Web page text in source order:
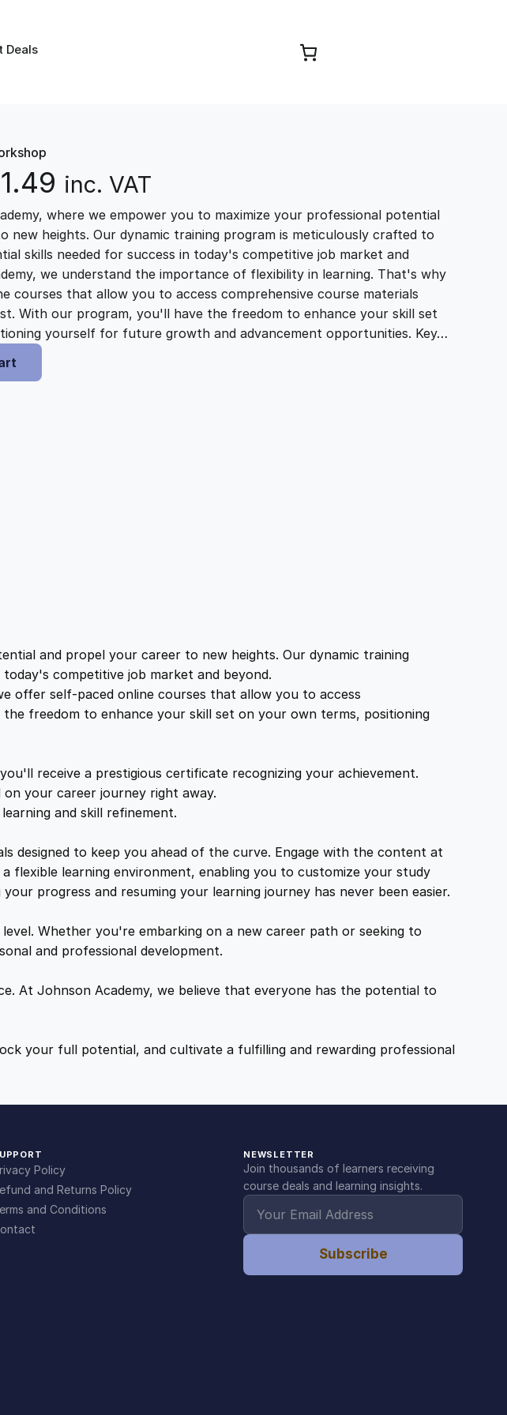
Deals
C
u
r
r
e
i
s
:
$
2
1
.
4
inc. VAT
where we empower you to maximize your professional potential
new heights. Our dynamic training program is meticulously crafted to
skills needed for success in today's competitive job market and
we understand the importance of flexibility in learning. That's why
courses that allow you to access comprehensive course materials
With our program, you'll have the freedom to enhance your skill set
yourself for future growth and advancement opportunities. Key…
and propel your career to new heights. Our dynamic training
competitive job market and beyond.
offer self-paced online courses that allow you to access
freedom to enhance your skill set on your own terms, positioning
receive a prestigious certificate recognizing your achievement.
your career journey right away.
and skill refinement.
designed to keep you ahead of the curve. Engage with the content at
learning environment, enabling you to customize your study
progress and resuming your learning journey has never been easier.
Whether you're embarking on a new career path or seeking to
and professional development.
At Johnson Academy, we believe that everyone has the potential to
your full potential, and cultivate a fulfilling and rewarding professional
Policy
and Returns Policy
and Conditions
NEWSLETTER
Join thousands of learners receiving
course deals and learning insights.
Subscribe